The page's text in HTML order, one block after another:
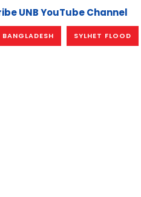
UNB YouTube Channel
SYLHET FLOOD